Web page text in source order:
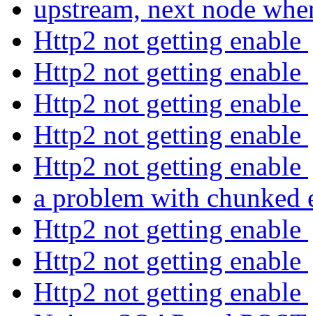
upstream, next node
Http2 not getting enable
Http2 not getting enable
Http2 not getting enable
Http2 not getting enable
Http2 not getting enable
a problem with chunked
Http2 not getting enable
Http2 not getting enable
Http2 not getting enable